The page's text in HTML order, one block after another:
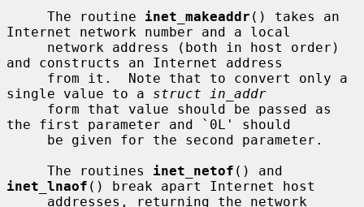
     The routine
inet_makeaddr () takes an
Internet network number and a local
and constructs an Internet address
single value to a struct in_addr
the first parameter and `0L' should
     The routines
inet_netof
inet_lnaof () break apart Internet host